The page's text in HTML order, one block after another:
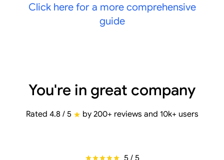
Click here for a more comprehensive
guide
You're in great company
Rated 4.8 / 5 by 200+ reviews and 10k+ users
5 / 5